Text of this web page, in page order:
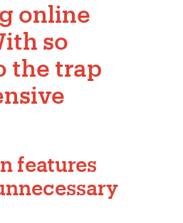
online
so
the trap
features